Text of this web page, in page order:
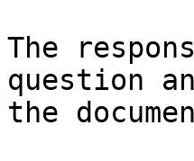
The
question
the